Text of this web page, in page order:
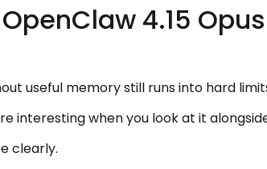
4.15
useful memory still runs into hard
interesting when you look at it
clearly.